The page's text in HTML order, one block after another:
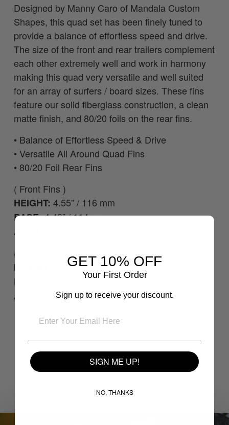
Designed by Manny Caro of Mandala Custom
Shapes, this quad set has been finely tuned to
provide a balance of effortless speed and drive.
The size of the front and rear trailers complement
each other extremely well and work in harmony
making this quad very versatile and well suited
for an array of surfers / board sizes. These fins
feature our solid fiberglass construction, a clean
matte finish, and 80/20 foils on the rear fins.
• Balance of Effortless Speed & Drive
• Versatile All Around Quad Fins
•80/20 Foil Rear Fins
( Front Fins )
HEIGHT: 4.55” / 116 mm
BASE:4.49” / 114 mm
AREA:
( Back Fins )
HEIGHT:
3.66” / 93 mm
BASE:
3.70” / 94 mm
AREA:
10.25”² / 66.15 cm²
How to Choose the
GET 10% OFF
Your First Order
Sign up to receive your discount.
SIGN ME UP!
NO, THANKS